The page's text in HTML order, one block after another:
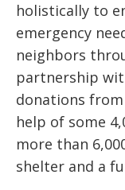
holistically to
emergency
neighbors
partnership
donations
help of some
more than
shelter and a